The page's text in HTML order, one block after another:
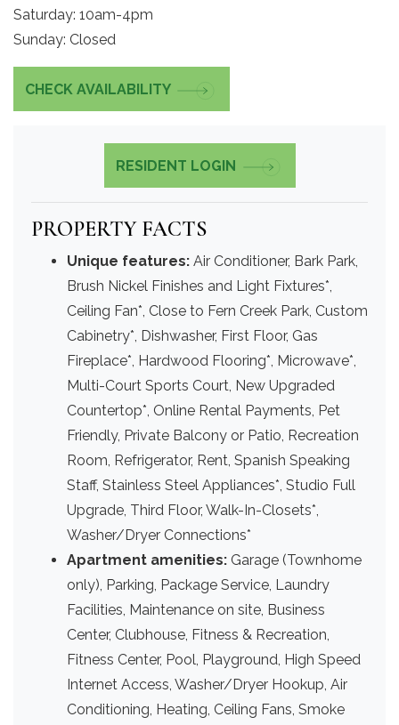
Saturday: 10am-4pm
Sunday: Closed
CHECK AVAILABILITY
RESIDENT LOGIN
PROPERTY FACTS
Unique features: Air Conditioner, Bark Park,
Brush Nickel Finishes and Light Fixtures*,
Ceiling Fan*, Close to Fern Creek Park, Custom
Cabinetry*, Dishwasher, First Floor, Gas
Fireplace*, Hardwood Flooring*, Microwave*,
Multi-Court Sports Court, New Upgraded
Countertop*, Online Rental Payments, Pet
Friendly, Private Balcony or Patio, Recreation
Room, Refrigerator, Rent, Spanish Speaking
Staff, Stainless Steel Appliances*, Studio Full
Upgrade, Third Floor, Walk-In-Closets*,
Washer/Dryer Connections*
Apartment amenities: Garage (Townhome
only), Parking, Package Service, Laundry
Facilities, Maintenance on site, Business
Center, Clubhouse, Fitness & Recreation,
Fitness Center, Pool, Playground, High Speed
Internet Access, Washer/Dryer Hookup, Air
Conditioning, Heating, Ceiling Fans, Smoke